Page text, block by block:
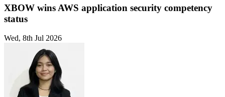
XBOW wins AWS application security competency
status
Wed, 8th Jul 2026